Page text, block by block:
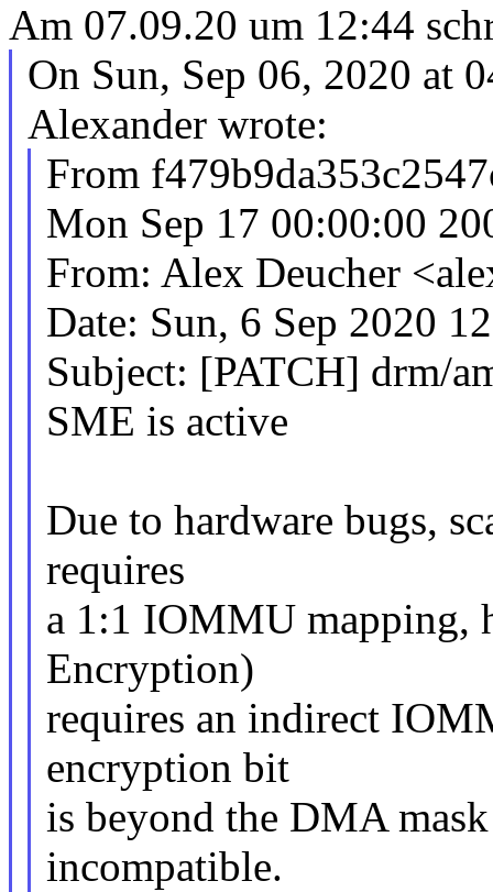
Am 07.09.20 um 12:44
On Sun, Sep 06, 2020 at
Alexander wrote:
From
Mon Sep 17 00:00:00
From: Alex Deucher
Date: Sun, 6 Sep 2020
Subject: [PATCH] drm/
SME is active
Due to hardware bugs,
requires
a 1:1 IOMMU mapping,
Encryption)
requires an indirect
encryption bit
is beyond the DMA
incompatible.